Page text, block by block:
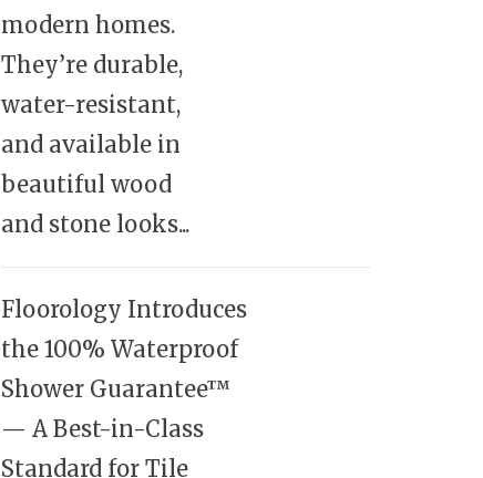
modern homes.
They’re durable,
water-resistant,
and available in
beautiful wood
and stone looks...
Floorology Introduces
the 100% Waterproof
Shower Guarantee™
— A Best-in-Class
Standard for Tile